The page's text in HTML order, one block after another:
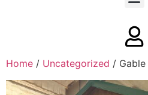
Home / Uncategorized /